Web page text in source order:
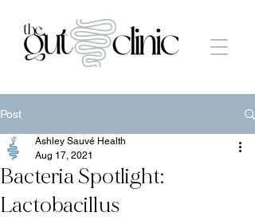
Post
Bacteria Spotlight:
Lactobacillus
Ashley Sauvé Health
Aug 17, 2021